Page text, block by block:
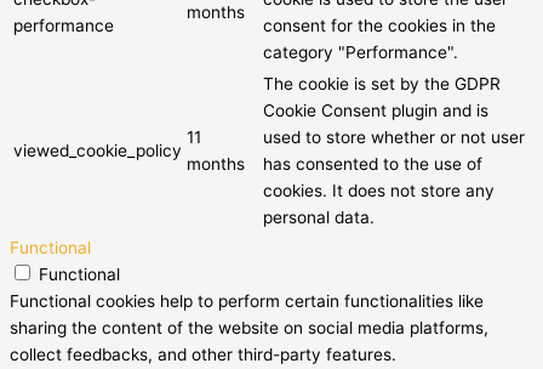
performance
months
consent for the cookies in the
category "Performance".
viewed_cookie_policy
11
months
The cookie is set by the GDPR
Cookie Consent plugin and is
used to store whether or not user
has consented to the use of
cookies. It does not store any
personal data.
Functional
Functional
Functional cookies help to perform certain functionalities like
sharing the content of the website on social media platforms,
collect feedbacks, and other third-party features.